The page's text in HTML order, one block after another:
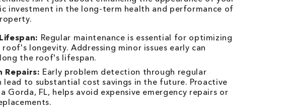
investment in the long-term health and performance of
Regular maintenance is essential for optimizing
longevity. Addressing minor issues early can
the roof's lifespan.
Repairs: Early problem detection through regular
lead to substantial cost savings in the future. Proactive
Gorda, FL, helps avoid expensive emergency repairs or